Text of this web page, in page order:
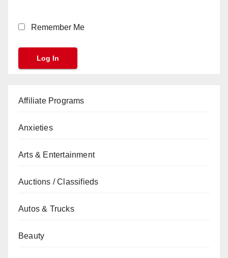
Remember Me
Affiliate Programs
Anxieties
Arts & Entertainment
Auctions / Classifieds
Autos & Trucks
Beauty